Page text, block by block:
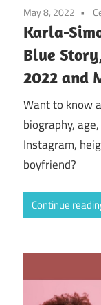
May 8, 2022
Karla-
Blue
2022 and
Want to know
biography,
Instagram,
boyfriend?
Continue